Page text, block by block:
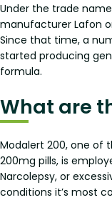
Under the trade
manufacturer Lafon
Since that time, a
started producing
formula.
What are
Modalert 200, one of
200mg pills, is
Narcolepsy, or
conditions it’s most